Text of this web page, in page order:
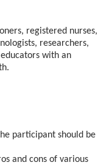
registered nurses,
researchers,
with an
participant should be
and cons of various